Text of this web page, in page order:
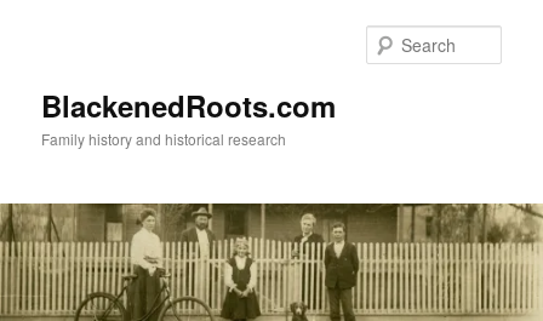
BlackenedRoots.com
Family history and historical research